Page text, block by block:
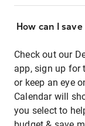
How can I
Check out our
app, sign up for
or keep an eye
Calendar will
you select to